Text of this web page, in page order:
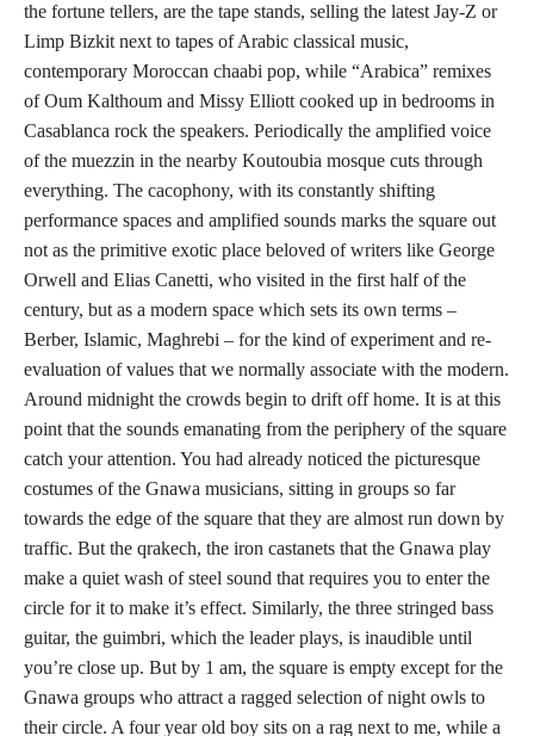
the fortune tellers, are the tape stands, selling the latest Jay-Z or
Limp Bizkit next to tapes of Arabic classical music,
contemporary Moroccan chaabi pop, while “Arabica” remixes
of Oum Kalthoum and Missy Elliott cooked up in bedrooms in
Casablanca rock the speakers. Periodically the amplified voice
of the muezzin in the nearby Koutoubia mosque cuts through
everything. The cacophony, with its constantly shifting
performance spaces and amplified sounds marks the square out
not as the primitive exotic place beloved of writers like George
Orwell and Elias Canetti, who visited in the first half of the
century, but as a modern space which sets its own terms –
Berber, Islamic, Maghrebi – for the kind of experiment and re-
evaluation of values that we normally associate with the modern.
Around midnight the crowds begin to drift off home. It is at this
point that the sounds emanating from the periphery of the square
catch your attention. You had already noticed the picturesque
costumes of the Gnawa musicians, sitting in groups so far
towards the edge of the square that they are almost run down by
traffic. But the qrakech, the iron castanets that the Gnawa play
make a quiet wash of steel sound that requires you to enter the
circle for it to make it’s effect. Similarly, the three stringed bass
guitar, the guimbri, which the leader plays, is inaudible until
you’re close up. But by 1 am, the square is empty except for the
Gnawa groups who attract a ragged selection of night owls to
their circle. A four year old boy sits on a rag next to me, while a